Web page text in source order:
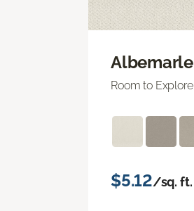
Albemarle
Room to Explore
$5.12/sq. ft.